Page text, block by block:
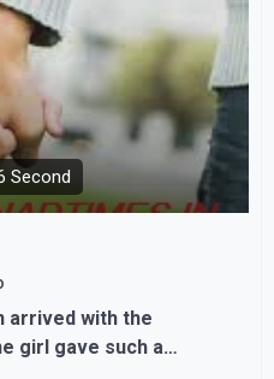
Second
arrived with the
girl gave such a